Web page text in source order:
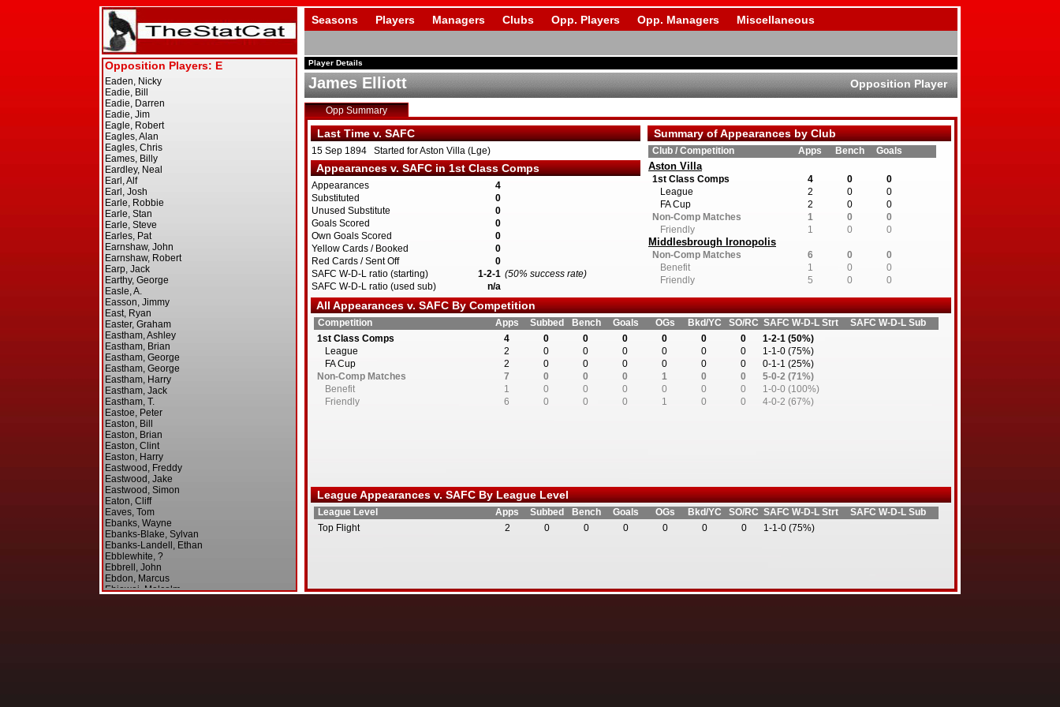
Seasons Players Managers Clubs Opp. Players Opp. Managers Miscellaneous
Player Details
James Elliott Opposition Player
Opp Summary